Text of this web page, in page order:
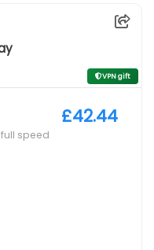
VPN gift
speed
£42.44